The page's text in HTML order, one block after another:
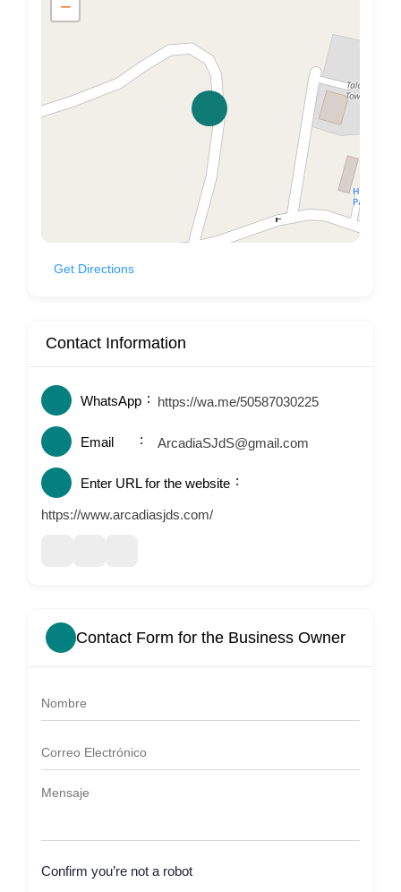
−
Get Directions
Contact Information
WhatsApp https://wa.me/50587030225
Email ArcadiaSJdS@gmail.com
Enter URL for the website
https://www.arcadiasjds.com/
Contact Form for the Business Owner
Confirm you’re not a robot